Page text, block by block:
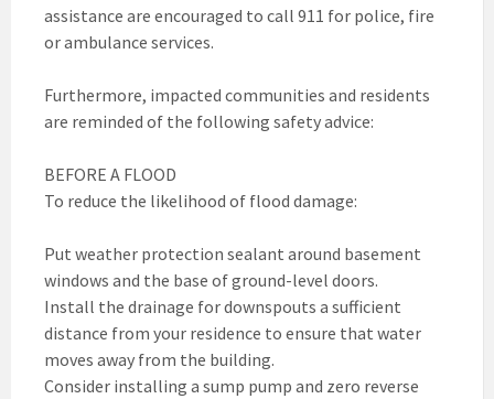
assistance are encouraged to call 911 for police, fire
or ambulance services.
Furthermore, impacted communities and residents
are reminded of the following safety advice:
BEFORE A FLOOD
To reduce the likelihood of flood damage:
Put weather protection sealant around basement
windows and the base of ground-level doors.
Install the drainage for downspouts a sufficient
distance from your residence to ensure that water
moves away from the building.
Consider installing a sump pump and zero reverse